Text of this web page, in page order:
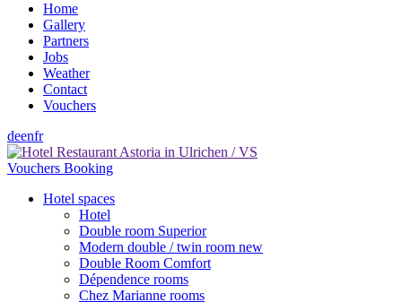
Home
Gallery
Partners
Jobs
Weather
Contact
Vouchers
deenfr
Vouchers Booking
Hotel spaces
Hotel
Double room Superior
Modern double / twin room new
Double Room Comfort
Dépendence rooms
Chez Marianne rooms